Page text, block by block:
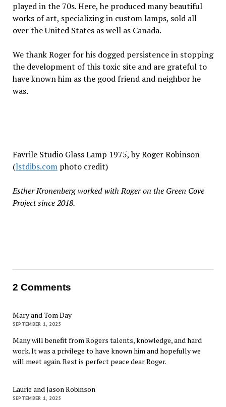
played in the 70s. Here, he produced many beautiful
works of art, specializing in custom lamps, sold all
over the United States as well as Canada.
We thank Roger for his dogged persistence in stopping
the development of this toxic site and are grateful to
have known him as the good friend and neighbor he
was.
Favrile Studio Glass Lamp 1975, byRoger Robinson
(lstdibs.comphoto credit)
Esther Kronenberg worked with Roger on the Green Cove
Project since 2018.
2 Comments
Mary and Tom Day
SEPTEMBER 1, 2025
Many will benefit from Rogers talents, knowledge, and hard
work. It was a privilege to have known him and hopefully we
will meet again. Rest is perfect peace dear Roger.
Laurie and Jason Robinson
SEPTEMBER 1, 2025